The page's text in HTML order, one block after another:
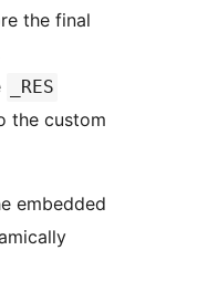
the final
_RES
the custom
embedded